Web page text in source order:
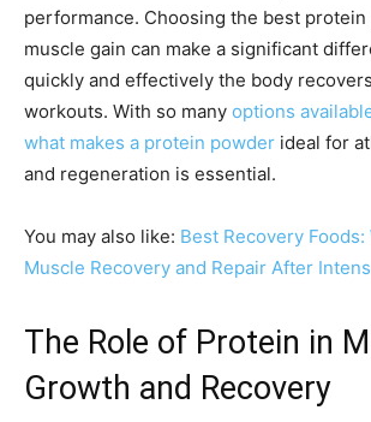
performance. Choosing the best
muscle gain can make a significant
quickly and effectively the body
workouts. With so many options
what makes a protein powder ideal for
and regeneration is essential.
You may also like: Best Recovery
Muscle Recovery and Repair After
The Role of Protein in
Growth and Recovery